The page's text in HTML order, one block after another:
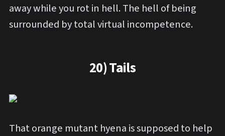
away while you rot in hell. The hell of being
surrounded by total virtual incompetence.
20) Tails
That orange mutant hyena is supposed to help